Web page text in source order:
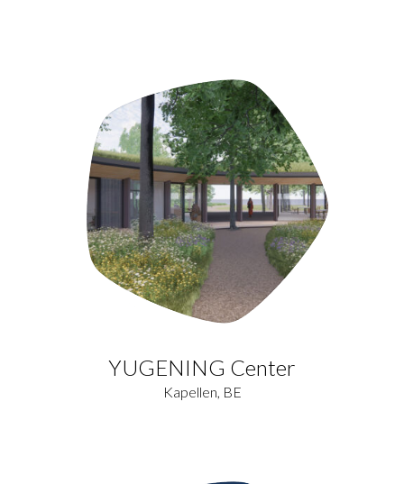
YUGENING Center
Kapellen, BE